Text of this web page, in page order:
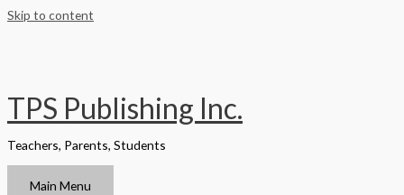
Skip to content
TPS Publishing Inc.
Teachers, Parents, Students
Main Menu